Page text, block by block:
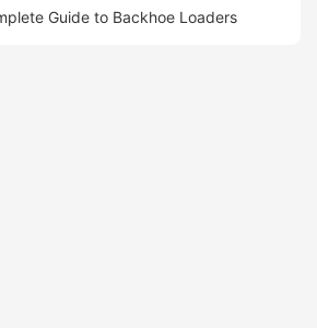
Guide to Backhoe Loaders